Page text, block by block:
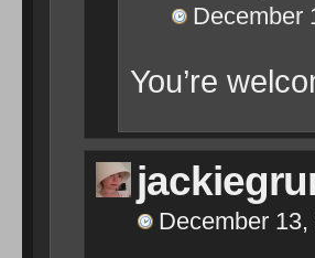
December
You’re
December